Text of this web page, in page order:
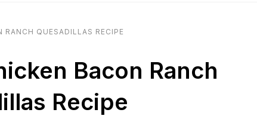
RANCH QUESADILLAS RECIPE
Bacon Ranch
Recipe